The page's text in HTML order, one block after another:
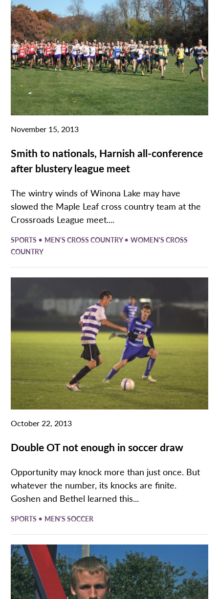
November 15, 2013
Smith to nationals, Harnish all-conference
after blustery league meet
The wintry winds of Winona Lake may have
slowed the Maple Leaf cross country team at the
Crossroads League meet....
SPORTS • MEN'S CROSS COUNTRY•WOMEN'S CROSS
COUNTRY
October 22, 2013
Double OT not enough in soccer draw
Opportunity may knock more than just once. But
whatever the number, its knocks are finite.
Goshen and Bethel learned this...
SPORTS • MEN'S SOCCER